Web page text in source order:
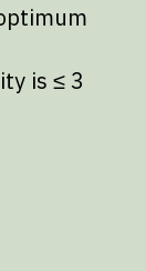
is ≤ 3